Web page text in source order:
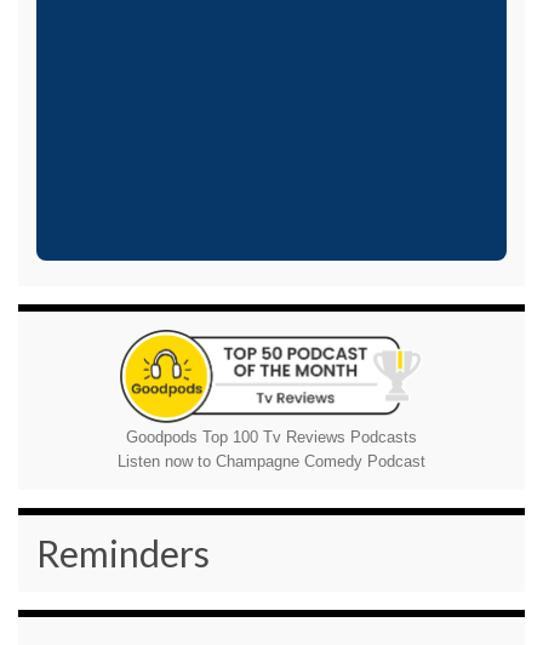
Goodpods Top 100 Tv Reviews Podcasts
Listen now to Champagne Comedy Podcast
Reminders